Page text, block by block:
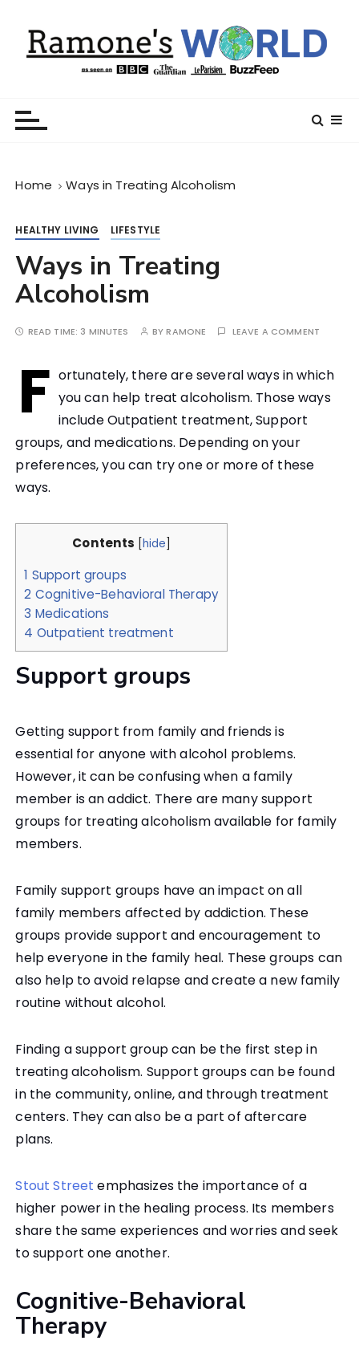
Home Ways in Treating Alcoholism
HEALTHY LIVING LIFESTYLE
Ways in Treating
Alcoholism
READ TIME: 3 MINUTES BYRAMONE LEAVE A COMMENT
F ortunately, there are several ways in which
you can help treat alcoholism. Those ways
include Outpatient treatment, Support
groups, and medications. Depending on your
preferences, you can try one or more of these
ways.
Contents [hide]
1 Support groups
2 Cognitive-Behavioral Therapy
3 Medications
4 Outpatient treatment
Support groups
Getting support from family and friends is
essential for anyone with alcohol problems.
However, it can be confusing when a family
member is an addict. There are many support
groups for treating alcoholism available for family
members.
Family support groups have an impact on all
family members affected by addiction. These
groups provide support and encouragement to
help everyone in the family heal. These groups can
also help to avoid relapse and create a new family
routine without alcohol.
Finding a support group can be the first step in
treating alcoholism. Support groups can be found
in the community, online, and through treatment
centers. They can also be a part of aftercare
plans.
Stout Street emphasizes the importance of a
higher power in the healing process. Its members
share the same experiences and worries and seek
to support one another.
Cognitive-Behavioral
Therapy